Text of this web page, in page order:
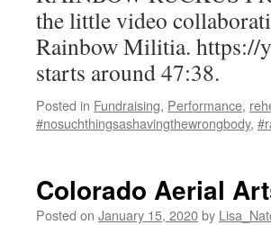
the little video
Rainbow Militia. https://
starts around 47:38.
Posted in Fundraising, Performance,
#nosuchthingsashavingthewrongbody,
Colorado Aerial
Posted on January 15, 2020by